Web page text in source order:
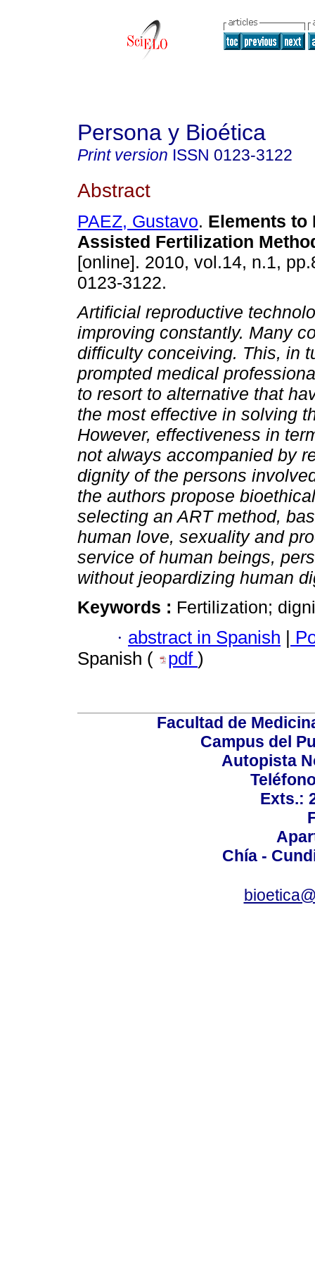
Persona y Bioética
Print version ISSN 0123-3122
Abstract
PAEZ, Gustavo. Elements to
Assisted Fertilization
[online]. 2010, vol.14, n.1,
0123-3122.
Artificial reproductive
improving constantly. Many
difficulty conceiving. This, in
prompted medical
to resort to alternative that
the most effective in solving
However, effectiveness in
not always accompanied by
dignity of the persons
the authors propose
selecting an ART method,
human love, sexuality and
service of human beings,
without jeopardizing human
Keywords : Fertilization;
· abstract in Spanish |
Spanish (
pdf )
Facultad de
Campus del
Autopista
Exts.:
Chía -